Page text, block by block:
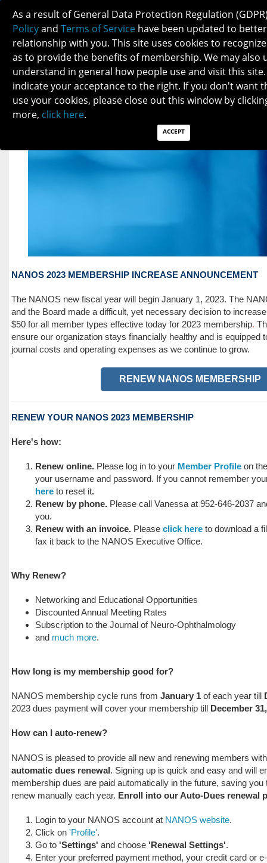
2023 MEMBERSHIP INCREASE
ANNOUNCEMENT
NANOS 2023 MEMBERSHIP INCREASE ANNOUNCEMENT
The NANOS new fiscal year will begin January 1, 2023. The
and the Board made a difficult, yet necessary decision to
$50 for all member types effective today for 2023 membership.
ensure our organization stays financially healthy and is equipped
journal costs and operating expenses as we continue to grow.
RENEW NANOS MEMBERSHIP
RENEW YOUR NANOS 2023 MEMBERSHIP
Here's how:
Renew online. Please log in to your Member Profile on
your username and password. If you cannot remember
here to reset it.
Renew by phone. Please call Vanessa at 952-646-2037
you.
Renew with an invoice. Please click here to download a
fax it back to the NANOS Executive Office.
Why Renew?
Networking and Educational Opportunities
Discounted Annual Meeting Rates
Subscription to the Journal of Neuro-Ophthalmology
and much more.
How long is my membership good for?
NANOS membership cycle runs from January 1 of each year till
2023 dues payment will cover your membership till December
How can I auto-renew?
NANOS is pleased to provide all new and renewing members
automatic dues renewal. Signing up is quick and easy and will
membership dues are paid automatically in the future, saving you
renew manually each year. Enroll into our Auto-Dues renewal
Login to your NANOS account at NANOS website.
Click on 'Profile'.
Go to 'Settings' and choose 'Renewal Settings'.
Enter your preferred payment method, your credit card or
As a result of General Data Protection Regulation
Policyand Terms of Service have been updated to
relationship with you. This site uses cookies to
as to provide the benefits of membership. We may also
understand in general how people use and visit this site.
indicate your acceptance to the right. If you don't want
use your cookies, please close out this window by
more, click here.
ACCEPT